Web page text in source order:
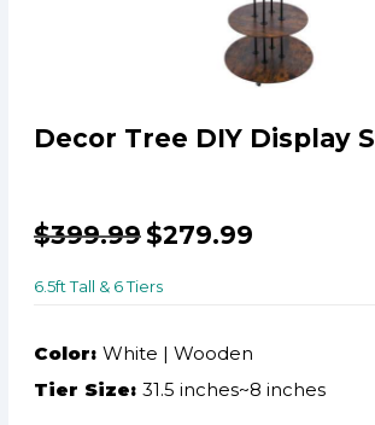
Decor Tree DIY Display
$399.99 $279.99
6.5ft Tall & 6 Tiers
Color: White | Wooden
Tier Size: 31.5 inches~8 inches